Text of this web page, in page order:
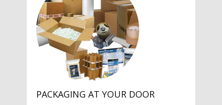
PACKAGING AT YOUR DOOR